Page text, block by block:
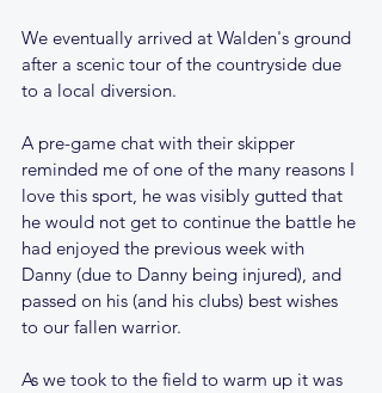
We eventually arrived at Walden's ground
after a scenic tour of the countryside due
to a local diversion.
A pre-game chat with their skipper
reminded me of one of the many reasons I
love this sport, he was visibly gutted that
he would not get to continue the battle he
had enjoyed the previous week with
Danny (due to Danny being injured), and
passed on his (and his clubs) best wishes
to our fallen warrior.
As we took to the field to warm up it was